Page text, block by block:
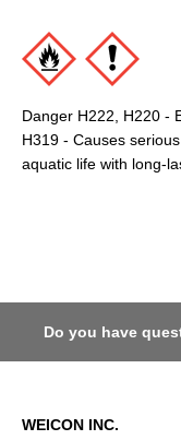
Danger H222, H220 -
H319 - Causes
aquatic life with long-
Do you have
WEICON INC.